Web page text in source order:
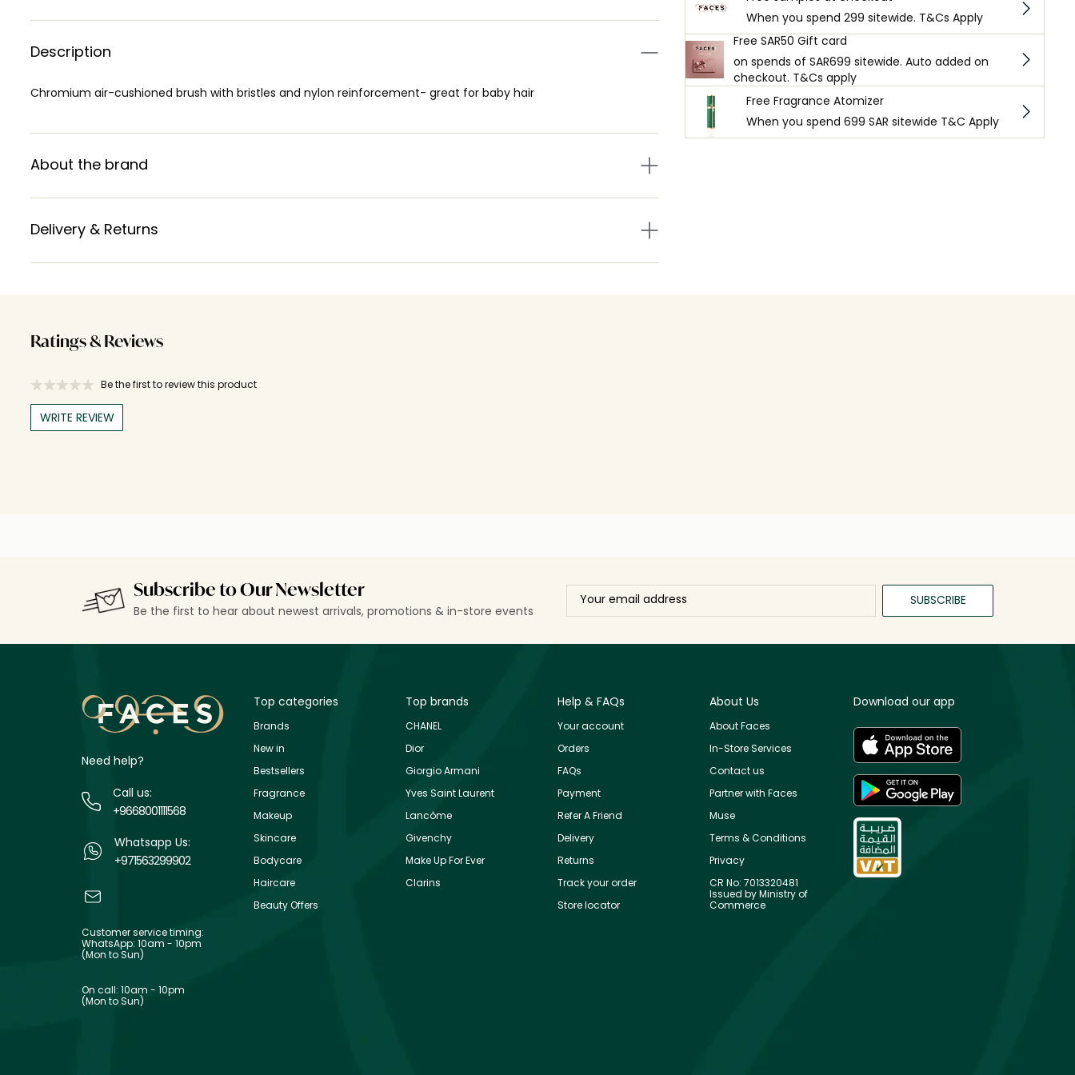
Description
Chromium air-cushioned brush with bristles and nylon reinforcement- great for baby hair
About the brand
Delivery & Returns
When you spend 299 sitewide. T&Cs Apply
Free SAR50 Gift card
on spends of SAR699 sitewide. Auto added on
checkout. T&Cs apply
Free Fragrance Atomizer
When you spend 699 SAR sitewide T&C Apply
Ratings & Reviews
Be the first to review this product
WRITE REVIEW
Subscribe to Our Newsletter
Be the first to hear about newest arrivals, promotions & in-store events
SUBSCRIBE
Need help?
Call us:
+9668001111568
Whatsapp Us:
+971563299902
Customer service timing:
WhatsApp: 10am - 10pm
(Mon to Sun)
On call: 10am - 10pm
(Mon to Sun)
Top categories
Brands
New in
Bestsellers
Fragrance
Makeup
Skincare
Bodycare
Haircare
Beauty Offers
Top brands
CHANEL
Dior
Giorgio Armani
Yves Saint Laurent
Lancôme
Givenchy
Make Up For Ever
Clarins
Help & FAQs
Your account
Orders
FAQs
Payment
Refer A Friend
Delivery
Returns
Track your order
Store locator
About Us
About Faces
In-Store Services
Contact us
Partner with Faces
Muse
Terms & Conditions
Privacy
CR No: 7013320481
Issued by Ministry of
Commerce
Download our app